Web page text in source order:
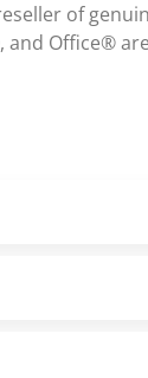
reseller of
Office®